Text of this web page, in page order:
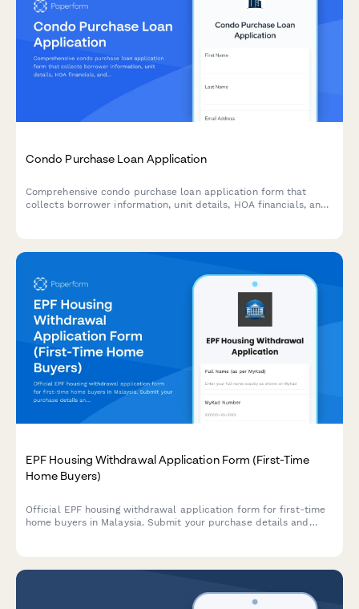
Condo Purchase Loan Application
Comprehensive condo purchase loan application form that
collects borrower information, unit details, HOA financials, and
EPF Housing Withdrawal Application Form (First-Time
Home Buyers)
Official EPF housing withdrawal application form for first-time
home buyers in Malaysia. Submit your purchase details and